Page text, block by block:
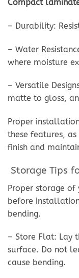
Compact
– Durability:
– Water
where moisture
– Versatile
matte to gloss,
Proper
these features,
finish and
Storage Tips
Proper storage
before
bending.
– Store Flat: Lay
surface. Do not
cause bending.